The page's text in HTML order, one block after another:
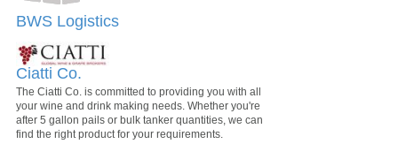
BWS Logistics
Ciatti Co.
The Ciatti Co. is committed to providing you with all
your wine and drink making needs. Whether you're
after 5 gallon pails or bulk tanker quantities, we can
find the right product for your requirements.